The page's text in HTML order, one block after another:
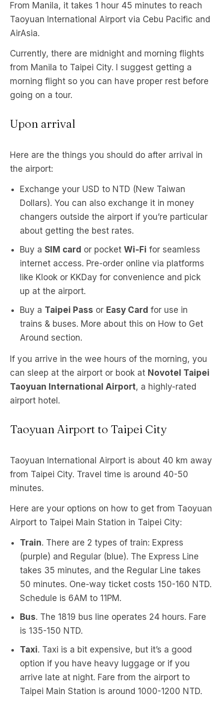
From Manila, it takes 1 hour 45 minutes to reach
Taoyuan International Airport via Cebu Pacific and
AirAsia.
Currently, there are midnight and morning flights
from Manila to Taipei City. I suggest getting a
morning flight so you can have proper rest before
going on a tour.
Upon arrival
Here are the things you should do after arrival in
the airport:
Exchange your USD to NTD (New Taiwan
Dollars). You can also exchange it in money
changers outside the airport if you’re particular
about getting the best rates.
Buy a SIM card or pocket Wi-Fi for seamless
internet access. Pre-order online via platforms
like Klook or KKDay for convenience and pick
up at the airport.
Buy a Taipei Pass or Easy Card for use in
trains & buses. More about this on How to Get
Around section.
If you arrive in the wee hours of the morning, you
can sleep at the airport or book at Novotel Taipei
Taoyuan International Airport, a highly-rated
airport hotel.
Taoyuan Airport to Taipei City
Taoyuan International Airport is about 40 km away
from Taipei City. Travel time is around 40-50
minutes.
Here are your options on how to get from Taoyuan
Airport to Taipei Main Station in Taipei City:
Train. There are 2 types of train: Express
(purple) and Regular (blue). The Express Line
takes 35 minutes, and the Regular Line takes
50 minutes. One-way ticket costs 150-160 NTD.
Schedule is 6AM to 11PM.
Bus. The 1819 bus line operates 24 hours. Fare
is 135-150 NTD.
Taxi. Taxi is a bit expensive, but it’s a good
option if you have heavy luggage or if you
arrive late at night. Fare from the airport to
Taipei Main Station is around 1000-1200 NTD.